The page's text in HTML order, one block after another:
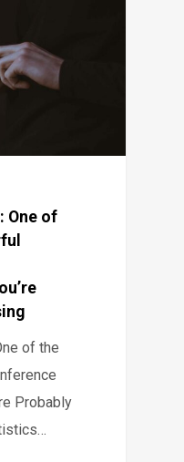
One of
of the
Probably